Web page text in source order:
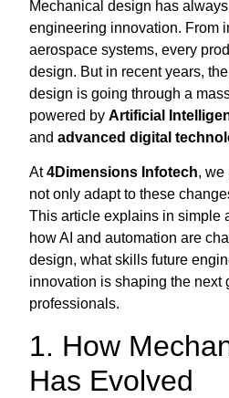
Mechanical design has
engineering innovation. From
aerospace systems, every
design. But in recent years,
design is going through a
powered byArtificial
andadvanced digital
At4Dimensions Infotech, we
not only adapt to these
This article explains in simple
how AI and automation are
design, what skills future
innovation is shaping the next
professionals.
1. How
Has Evolved